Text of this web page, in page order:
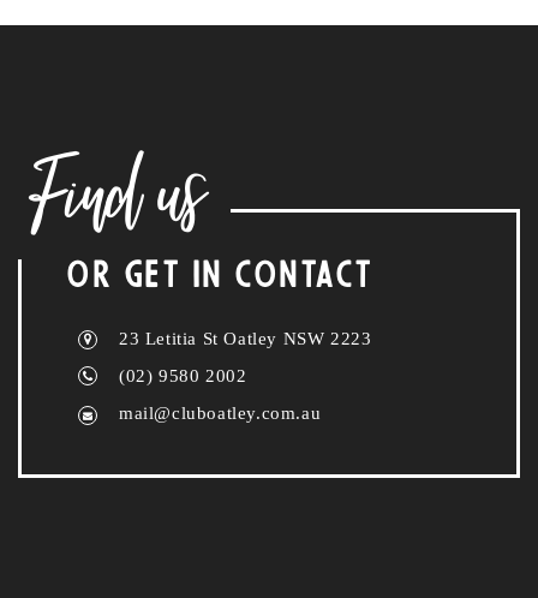
Find us
OR GET IN CONTACT
23 Letitia St Oatley NSW 2223
(02) 9580 2002
mail@cluboatley.com.au